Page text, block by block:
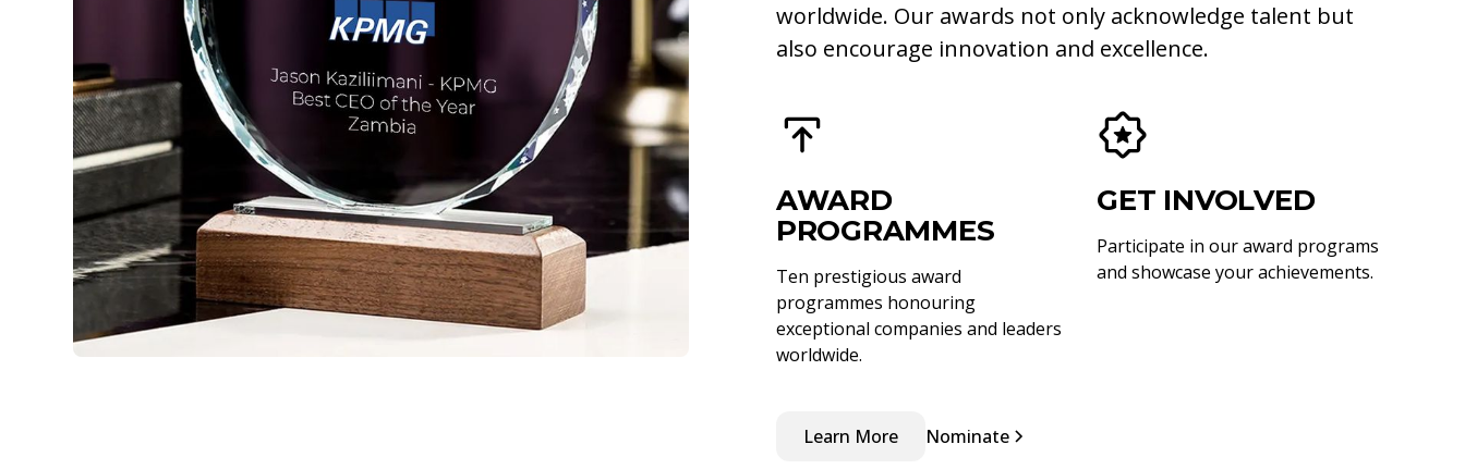
worldwide. Our awards not only acknowledge talent but
also encourage innovation and excellence.
AWARD
PROGRAMMES
Ten prestigious award
programmes honouring
exceptional companies and leaders
worldwide.
GET INVOLVED
Participate in our award programs
and showcase your achievements.
Learn More Nominate